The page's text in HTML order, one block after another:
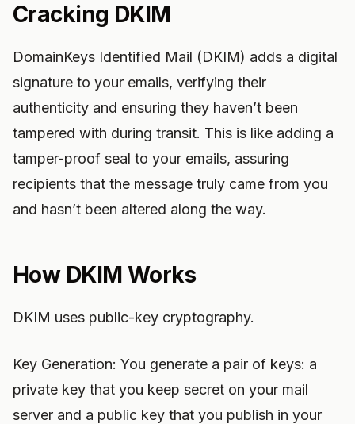
Cracking DKIM
DomainKeys Identified Mail (DKIM) adds a digital
signature to your emails, verifying their
authenticity and ensuring they haven’t been
tampered with during transit. This is like adding a
tamper-proof seal to your emails, assuring
recipients that the message truly came from you
and hasn’t been altered along the way.
How DKIM Works
DKIM uses public-key cryptography.
Key Generation: You generate a pair of keys: a
private key that you keep secret on your mail
server and a public key that you publish in your